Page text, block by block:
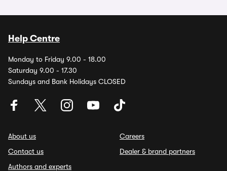
Help Centre
Monday to Friday 9.00 - 18.00
Saturday 9.00 - 17.30
Sundays and Bank Holidays CLOSED
About us
Contact us
Authors and experts
Careers
Dealer & brand partners